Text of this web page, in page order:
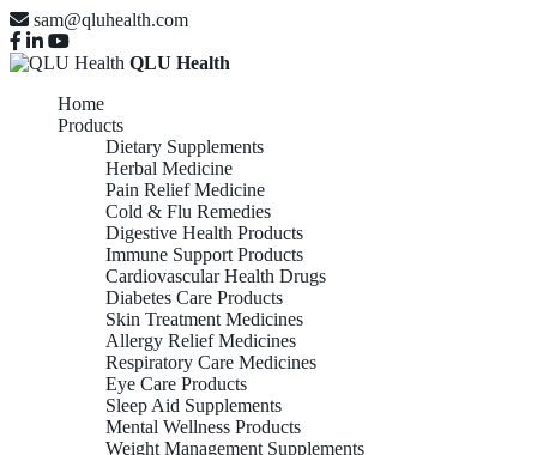
sam@qluhealth.com
QLU Health
Home
Products
Dietary Supplements
Herbal Medicine
Pain Relief Medicine
Cold & Flu Remedies
Digestive Health Products
Immune Support Products
Cardiovascular Health Drugs
Diabetes Care Products
Skin Treatment Medicines
Allergy Relief Medicines
Respiratory Care Medicines
Eye Care Products
Sleep Aid Supplements
Mental Wellness Products
Weight Management Supplements